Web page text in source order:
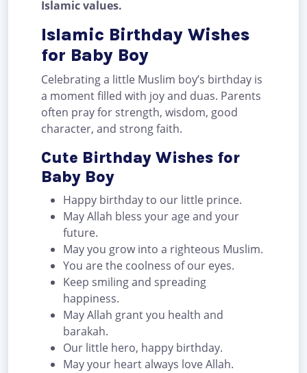
Islamic values.
Islamic Birthday Wishes
for Baby Boy
Celebrating a little Muslim boy’s birthday is
a moment filled with joy and duas. Parents
often pray for strength, wisdom, good
character, and strong faith.
Cute Birthday Wishes for
Baby Boy
Happy birthday to our little prince.
May Allah bless your age and your
future.
May you grow into a righteous Muslim.
You are the coolness of our eyes.
Keep smiling and spreading
happiness.
May Allah grant you health and
barakah.
Our little hero, happy birthday.
May your heart always love Allah.